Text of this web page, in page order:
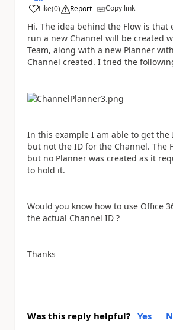
Like
a (0) Report Copy link
Hi. The idea behind the Flow is that
run a new Channel will be created
Team, along with a new Planner
Channel created. I tried the
In this example I am able to get the
but not the ID for the Channel. The
but no Planner was created as it
to hold it.
Would you know how to use Office
the actual Channel ID ?
Thanks
Was this reply helpful? Yes